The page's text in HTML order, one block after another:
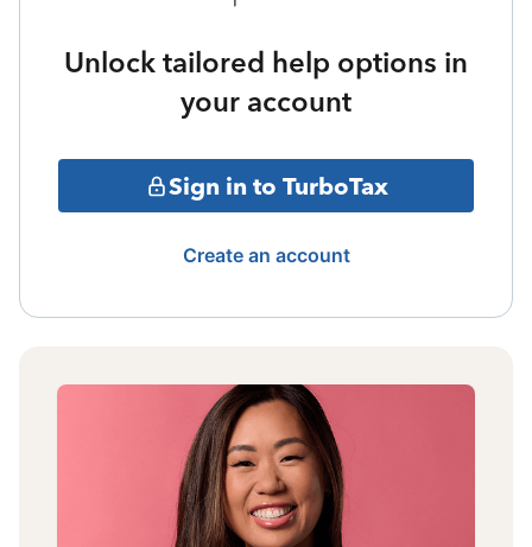
Unlock tailored help options in
your account
Sign in to TurboTax
Create an account